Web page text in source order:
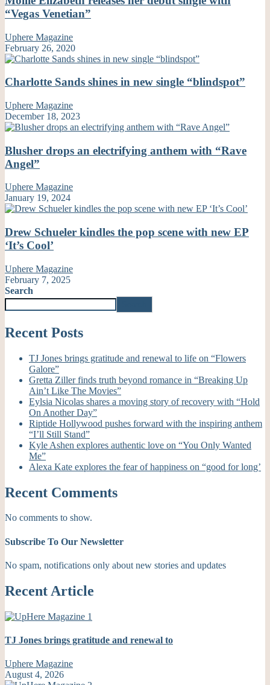
“Vegas Venetian”
Uphere Magazine
February 26, 2020
Charlotte Sands shines in new single “blindspot”
Uphere Magazine
December 18, 2023
Blusher drops an electrifying anthem with “Rave
Angel”
Uphere Magazine
January 19, 2024
Drew Schueler kindles the pop scene with new EP
‘It’s Cool’
Uphere Magazine
February 7, 2025
Search
Recent Posts
TJ Jones brings gratitude and renewal to life on “Flowers
Galore”
Gretta Ziller finds truth beyond romance in “Breaking Up
Ain’t Like The Movies”
Eylsia Nicolas shares a moving story of recovery with “Hold
On Another Day”
Riptide Hollywood pushes forward with the inspiring anthem
“I’ll Still Stand”
Kyle Ashen explores authentic love on “You Only Wanted
Me”
Alexa Kate explores the fear of happiness on “good for long’
Recent Comments
No comments to show.
Subscribe To Our Newsletter
No spam, notifications only about new stories and updates
Recent Article
TJ Jones brings gratitude and renewal to
Uphere Magazine
August 4, 2026